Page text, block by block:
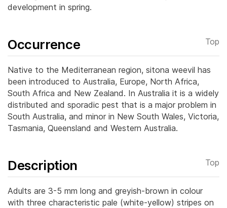
development in spring.
Occurrence Top
Native to the Mediterranean region, sitona weevil has
been introduced to Australia, Europe, North Africa,
South Africa and New Zealand. In Australia it is a widely
distributed and sporadic pest that is a major problem in
South Australia, and minor in New South Wales, Victoria,
Tasmania, Queensland and Western Australia.
Description Top
Adults are 3-5 mm long and greyish-brown in colour
with three characteristic pale (white-yellow) stripes on